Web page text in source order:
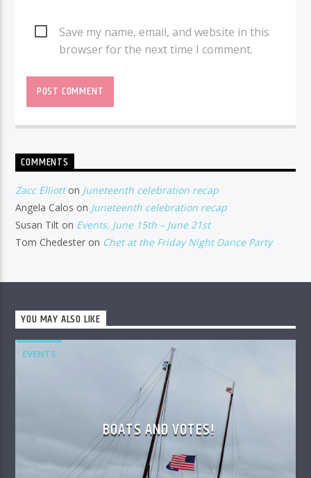
Save my name, email, and website in this
browser for the next time I comment.
COMMENTS
Zacc Elliotton Juneteenth celebration recap
Angela Calos on Juneteenth celebration recap
Susan Tilt on Events, June 15th – June 21st
Tom Chedester on Chet at the Friday Night Dance Party
YOU MAY ALSO LIKE
EVENTS
BOATS AND VOTES!